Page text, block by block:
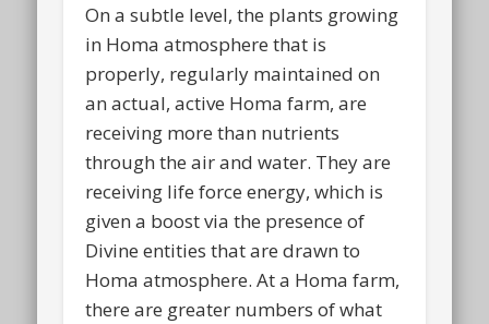
On a subtle level, the plants growing
in Homa atmosphere that is
properly, regularly maintained on
an actual, active Homa farm, are
receiving more than nutrients
through the air and water. They are
receiving life force energy, which is
given a boost via the presence of
Divine entities that are drawn to
Homa atmosphere. At a Homa farm,
there are greater numbers of what